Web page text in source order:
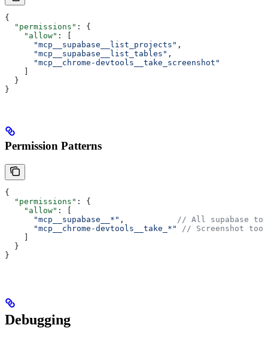
{
  "permissions"
: {
    "allow"
: [
      "mcp__supabase__list_projects"
,
      "mcp__supabase__list_tables"
,
      "mcp__chrome-devtools__take_screenshot"
  }
}
Permission Patterns
{
  "permissions"
: {
    "allow"
: [
      "mcp__supabase__*"
, // All supabase
      "mcp__chrome-devtools__take_*"
// Screenshot
  }
}
Debugging